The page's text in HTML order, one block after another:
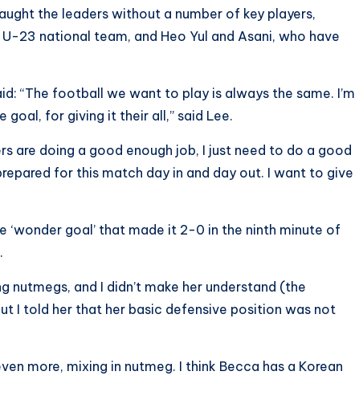
the leaders without a number of key players,
23 national team, and Heo Yul and Asani, who have
“The football we want to play is always the same. I’m
for giving it their all,” said Lee.
are doing a good enough job, I just need to do a good
for this match day in and day out. I want to give
‘wonder goal’ that made it 2-0 in the ninth minute of
nutmegs, and I didn’t make her understand (the
I told her that her basic defensive position was not
more, mixing in nutmeg. I think Becca has a Korean